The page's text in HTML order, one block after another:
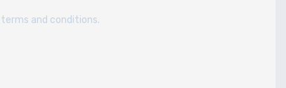
terms and conditions.